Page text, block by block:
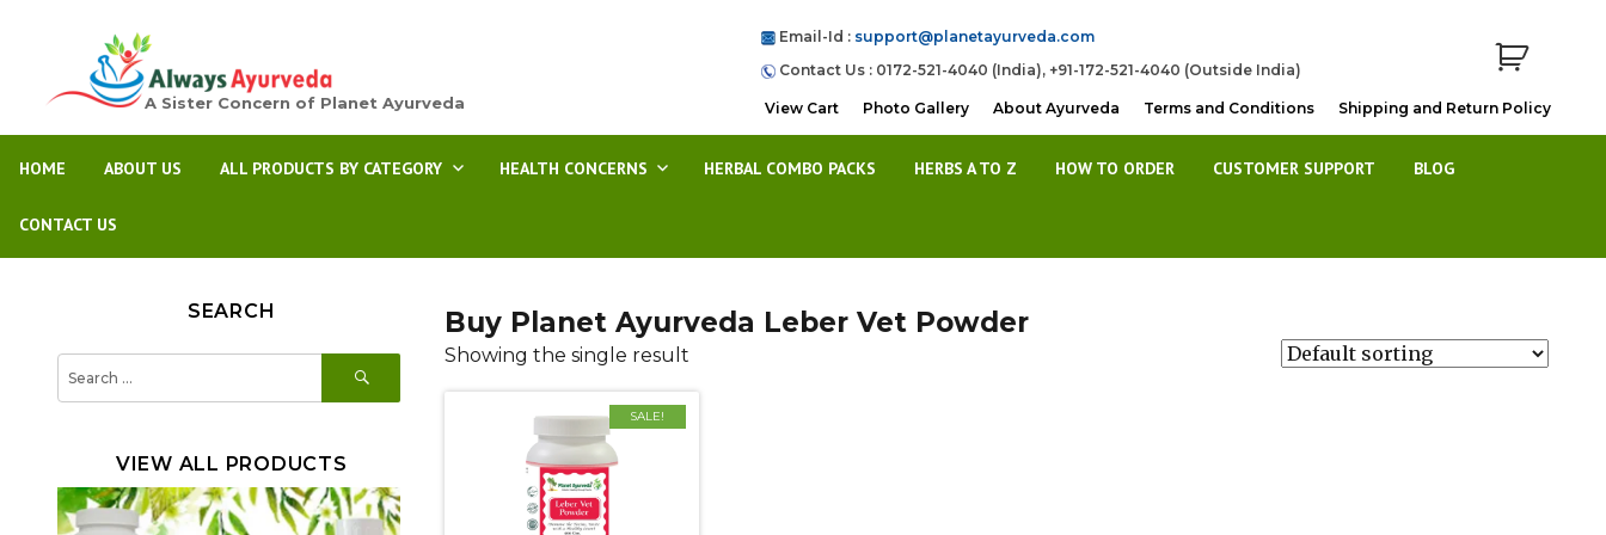
A Sister Concern of Planet Ayurveda
Email-Id : support@planetayurveda.com
Contact Us : 0172-521-4040 (India), +91-172-521-4040 (Outside India)
View Cart Photo Gallery About Ayurveda Terms and Conditions Shipping and Return Policy
HOME ABOUT US ALL PRODUCTS BY CATEGORY HEALTH CONCERNS HERBAL COMBO PACKS HERBS A TO Z HOW TO ORDER CUSTOMER SUPPORT BLOG
CONTACT US
Buy Planet Ayurveda Leber Vet Powder
Showing the single result
SALE!
SEARCH
for:
SEARCH
VIEW ALL PRODUCTS